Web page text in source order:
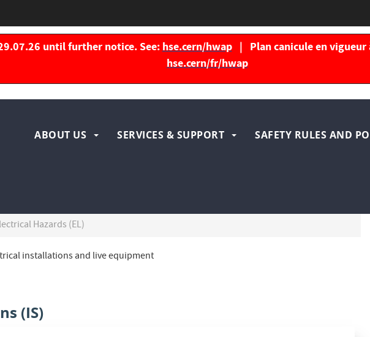
until further notice. See: hse.cern/hwap| Plan canicule en vigueur
hse.cern/fr/hwap
principale
ABOUT US SERVICES & SUPPORT SAFETY RULES AND
Hazards (EL)
installations and live equipment
(IS)